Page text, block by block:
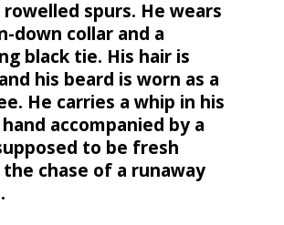
rowelled spurs. He wears
down collar and a
black tie. His hair is
his beard is worn as a
He carries a whip in his
accompanied by a
to be fresh
chase of a runaway